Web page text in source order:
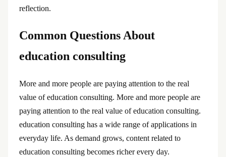
reflection.
Common Questions About
education consulting
More and more people are paying attention to the real
value of education consulting. More and more people are
paying attention to the real value of education consulting.
education consulting has a wide range of applications in
everyday life. As demand grows, content related to
education consulting becomes richer every day.